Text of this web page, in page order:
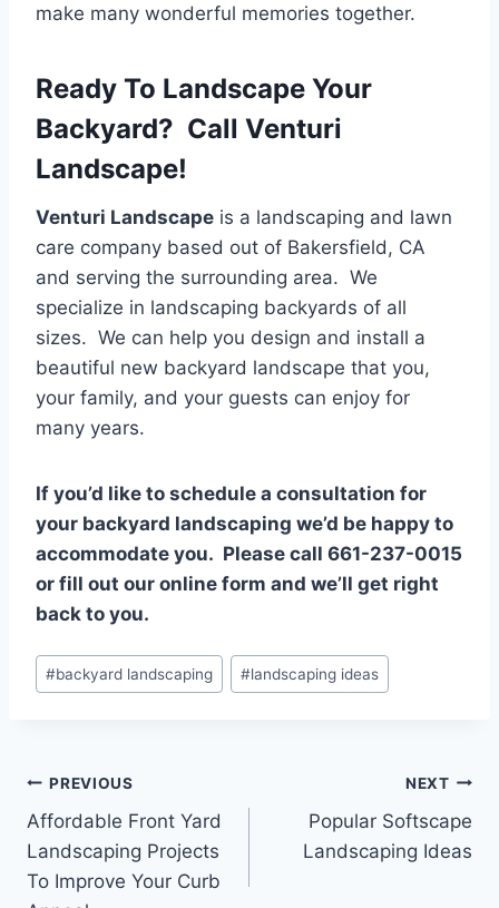
make many wonderful memories together.
Ready To Landscape Your
Backyard? Call Venturi
Landscape!
Venturi Landscape is a landscaping and lawn
care company based out of Bakersfield, CA
and serving the surrounding area. We
specialize in landscaping backyards of all
sizes. We can help you design and install a
beautiful new backyard landscape that you,
your family, and your guests can enjoy for
many years.
If you’d like to schedule a consultation for
your backyard landscaping we’d be happy to
accommodate you. Please call 661-237-0015
or fill out our online form and we’ll get right
back to you.
Post
Tags:
#backyard landscaping #landscaping ideas
Post
navigation
PREVIOUS
Affordable Front Yard
Landscaping Projects
To Improve Your Curb
NEXT
Popular Softscape
Landscaping Ideas